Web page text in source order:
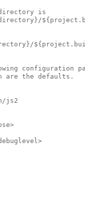
is
configuration
are the defaults.
js2